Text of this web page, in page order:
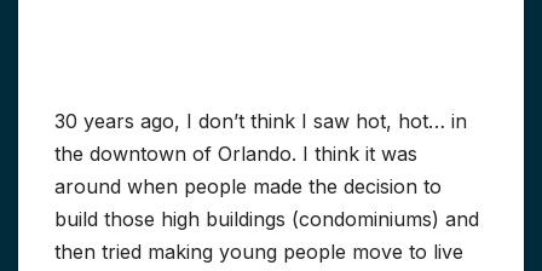
30 years ago, I don’t think I saw hot, hot… in
the downtown of Orlando. I think it was
around when people made the decision to
build those high buildings (condominiums) and
then tried making young people move to live